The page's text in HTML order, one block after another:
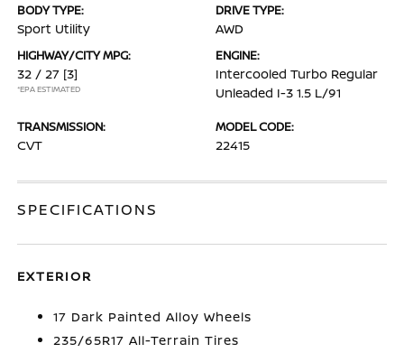
BODY TYPE:
Sport Utility
DRIVE TYPE:
AWD
HIGHWAY/CITY MPG:
32 / 27 [3]
*EPA ESTIMATED
ENGINE:
Intercooled Turbo Regular
Unleaded I-3 1.5 L/91
TRANSMISSION:
CVT
MODEL CODE:
22415
SPECIFICATIONS
EXTERIOR
17 Dark Painted Alloy Wheels
235/65R17 All-Terrain Tires